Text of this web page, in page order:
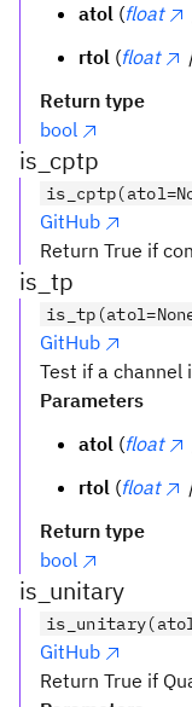
atol (float
rtol (float
Return type
bool
is_cptp
GitHub
Return True if
is_tp
GitHub
Test if a channel
Parameters
atol (float
rtol (float
Return type
bool
is_unitary
GitHub
Return True if